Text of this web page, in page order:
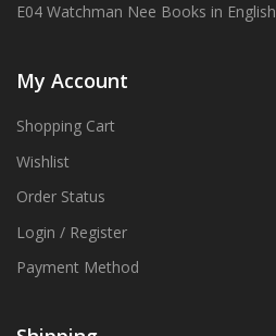
E04 Watchman Nee Books in English
My Account
Shopping Cart
Wishlist
Order Status
Login / Register
Payment Method